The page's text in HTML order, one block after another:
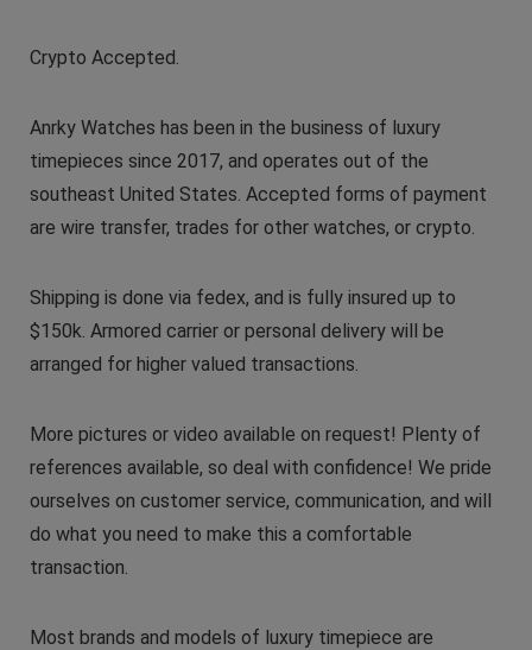
Crypto Accepted.
Anrky Watches has been in the business of luxury
timepieces since 2017, and operates out of the
southeast United States. Accepted forms of payment
are wire transfer, trades for other watches, or crypto.
Shipping is done via fedex, and is fully insured up to
$150k. Armored carrier or personal delivery will be
arranged for higher valued transactions.
More pictures or video available on request! Plenty of
references available, so deal with confidence! We pride
ourselves on customer service, communication, and will
do what you need to make this a comfortable
transaction.
Most brands and models of luxury timepiece are